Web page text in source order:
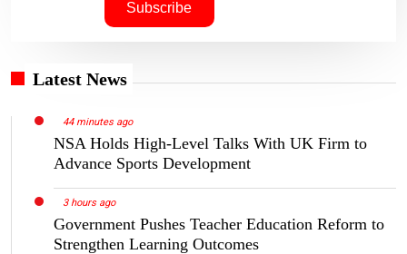
Latest News
44 minutes ago
NSA Holds High-Level Talks With UK Firm to
Advance Sports Development
3 hours ago
Government Pushes Teacher Education Reform to
Strengthen Learning Outcomes